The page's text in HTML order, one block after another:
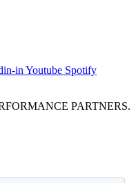
in Youtube Spotify
PARTNERS.